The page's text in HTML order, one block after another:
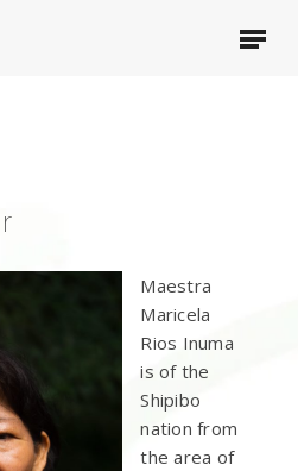
Menu
Maestra
Maricela
Rios Inuma
is of the
Shipibo
nation from
the area of